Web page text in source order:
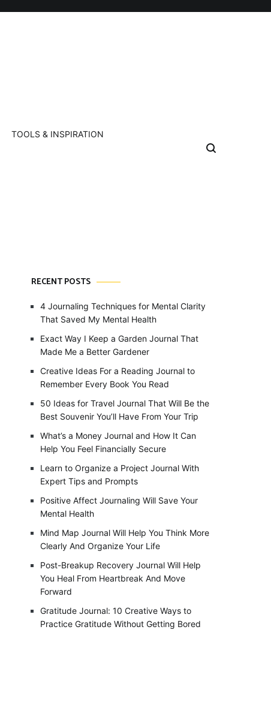
TOOLS & INSPIRATION
RECENT POSTS
4 Journaling Techniques for Mental Clarity
That Saved My Mental Health
Exact Way I Keep a Garden Journal That
Made Me a Better Gardener
Creative Ideas For a Reading Journal to
Remember Every Book You Read
50 Ideas for Travel Journal That Will Be the
Best Souvenir You’ll Have From Your Trip
What’s a Money Journal and How It Can
Help You Feel Financially Secure
Learn to Organize a Project Journal With
Expert Tips and Prompts
Positive Affect Journaling Will Save Your
Mental Health
Mind Map Journal Will Help You Think More
Clearly And Organize Your Life
Post-Breakup Recovery Journal Will Help
You Heal From Heartbreak And Move
Forward
Gratitude Journal: 10 Creative Ways to
Practice Gratitude Without Getting Bored